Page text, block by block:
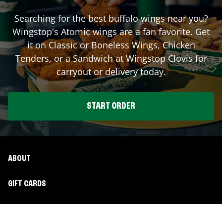
Searching for the best buffalo wings near you?
Wingstop's Atomic wings are a fan favorite. Get
it on Classic or Boneless Wings, Chicken
Tenders, or a Sandwich at WingstopClovisfor
carryout or delivery today.
START ORDER
ABOUT
GIFT CARDS